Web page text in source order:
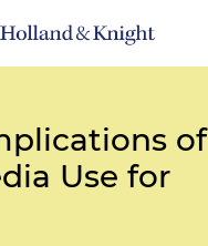
of
Use for